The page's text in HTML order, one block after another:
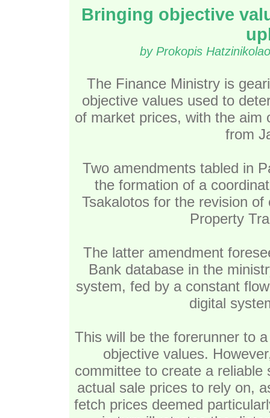
Bringing objective
by Prokopis
The Finance Ministry is
objective values used to
of market prices, with the aim
from
Two amendments tabled in
the formation of a
Tsakalotos for the revision
Property
The latter amendment
Bank database in the
system, fed by a constant
digital
This will be the forerunner to
objective values.
committee to create a
actual sale prices to rely on,
fetch prices deemed